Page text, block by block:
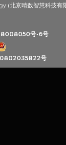
北京晴数智慧科技有
号-6号
号